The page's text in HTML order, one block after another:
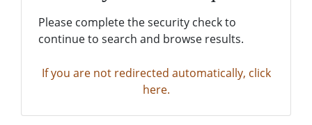
Please complete the security check to
continue to search and browse results.
If you are not redirected automatically, click
here.